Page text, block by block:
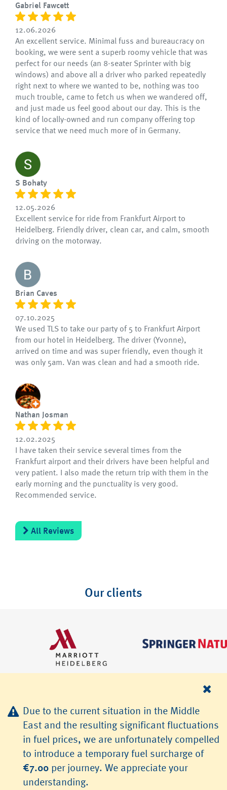
Gabriel Fawcett
12.06.2026
An excellent service. Minimal fuss and bureaucracy on
booking, we were sent a superb roomy vehicle that was
perfect for our needs (an 8-seater Sprinter with big
windows) and above all a driver who parked repeatedly
right next to where we wanted to be, nothing was too
much trouble, came to fetch us when we wandered off,
and just made us feel good about our day. This is the
kind of locally-owned and run company offering top
service that we need much more of in Germany.
S Bohaty
12.05.2026
Excellent service for ride from Frankfurt Airport to
Heidelberg. Friendly driver, clean car, and calm, smooth
driving on the motorway.
Brian Caves
07.10.2025
We used TLS to take our party of 5 to Frankfurt Airport
from our hotel in Heidelberg. The driver (Yvonne),
arrived on time and was super friendly, even though it
was only 5am. Van was clean and had a smooth ride.
Nathan Josman
12.02.2025
I have taken their service several times from the
Frankfurt airport and their drivers have been helpful and
very patient. I also made the return trip with them in the
early morning and the punctuality is very good.
Recommended service.
All Reviews
Our clients
© 2026 TLS Transfer & Limousinenservice GmbH, Heidelberg
Jobs
Terms & Conditions Data Protection Imprint
Due to the current situation in the Middle
East and the resulting significant fluctuations
in fuel prices, we are unfortunately compelled
to introduce a temporary fuel surcharge of
€7.00 per journey. We appreciate your
understanding.